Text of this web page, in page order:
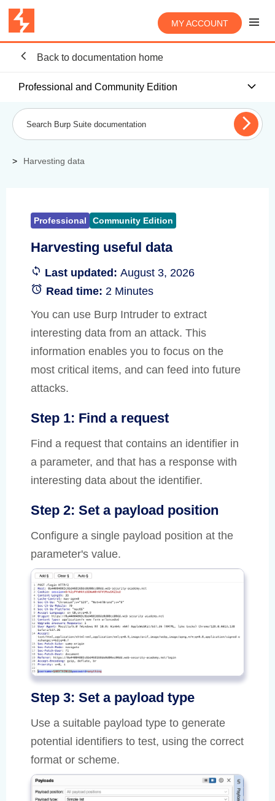
MY ACCOUNT
Back to documentation home
Professional and Community Edition
Harvesting data
Professional Community Edition
Harvesting useful data
Last updated: August 3, 2026
Read time: 2 Minutes
You can use Burp Intruder to extract
interesting data from an attack. This
information enables you to focus on the
most critical items, and can feed into future
attacks.
Step 1: Find a request
Find a request that contains an identifier in
a parameter, and that has a response with
interesting data about the identifier.
Step 2: Set a payload position
Configure a single payload position at the
parameter's value.
Step 3: Set a payload type
Use a suitable payload type to generate
potential identifiers to test, using the correct
format or scheme.